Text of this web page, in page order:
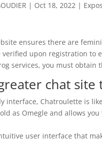
| Oct 18, 2022 |
ensures there are
verified upon registration to
services, you must
chat site
interface, Chatroulette is
as Omegle and allows
user interface that